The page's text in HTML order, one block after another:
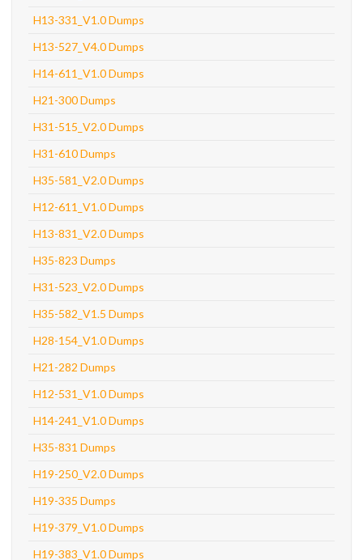
H13-331_V1.0 Dumps
H13-527_V4.0 Dumps
H14-611_V1.0 Dumps
H21-300 Dumps
H31-515_V2.0 Dumps
H31-610 Dumps
H35-581_V2.0 Dumps
H12-611_V1.0 Dumps
H13-831_V2.0 Dumps
H35-823 Dumps
H31-523_V2.0 Dumps
H35-582_V1.5 Dumps
H28-154_V1.0 Dumps
H21-282 Dumps
H12-531_V1.0 Dumps
H14-241_V1.0 Dumps
H35-831 Dumps
H19-250_V2.0 Dumps
H19-335 Dumps
H19-379_V1.0 Dumps
H19-383_V1.0 Dumps